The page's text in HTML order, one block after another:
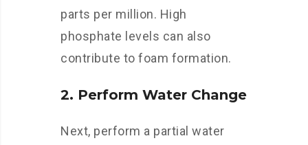
parts per million. High
phosphate levels can also
contribute to foam formation.
2. Perform Water Change
Next, perform a partial water